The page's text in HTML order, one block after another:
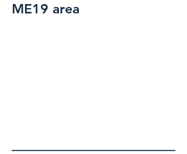
ME19 area